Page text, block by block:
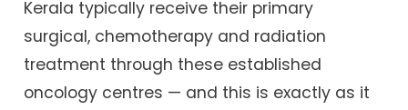
Kerala typically receive their primary
surgical, chemotherapy and radiation
treatment through these established
oncology centres — and this is exactly as it